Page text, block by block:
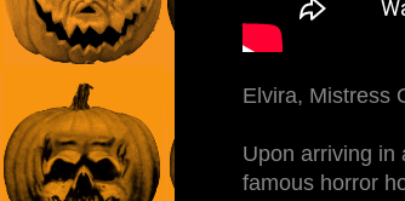
Elvira, Mistress
Upon arriving in
famous horror